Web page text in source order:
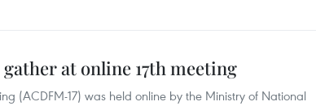
at online 17th meeting
(ACDFM-17) was held online by the Ministry of National